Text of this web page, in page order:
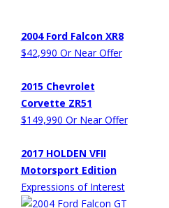
2004 Ford Falcon XR8
$42,990 Or Near Offer
2015 Chevrolet
Corvette ZR51
$149,990 Or Near Offer
2017 HOLDEN VFII
Motorsport Edition
Expressions of Interest